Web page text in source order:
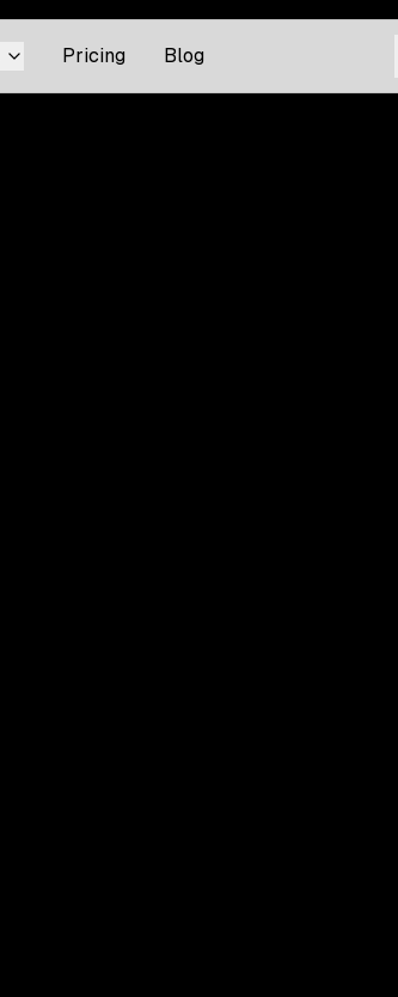
Pricing Blog